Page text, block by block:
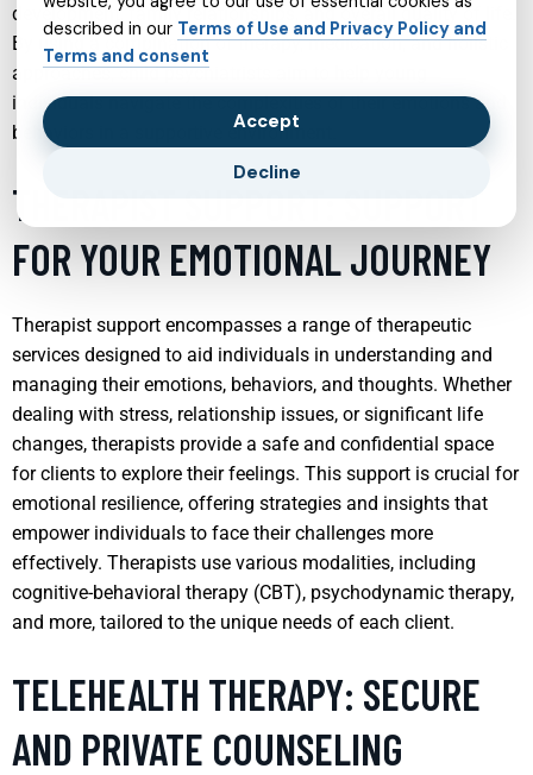
development, family relationships, and overall quality of life.
By using a combination of therapy, medication, and holistic
approaches, child psychiatrists aim to help young
individuals navigate the complexities of their emotions and
behaviors in a supportive environment.
THERAPIST SUPPORT: SUPPORT
FOR YOUR EMOTIONAL JOURNEY
Therapist support encompasses a range of therapeutic
services designed to aid individuals in understanding and
managing their emotions, behaviors, and thoughts. Whether
dealing with stress, relationship issues, or significant life
changes, therapists provide a safe and confidential space
for clients to explore their feelings. This support is crucial for
emotional resilience, offering strategies and insights that
empower individuals to face their challenges more
effectively. Therapists use various modalities, including
cognitive-behavioral therapy (CBT), psychodynamic therapy,
and more, tailored to the unique needs of each client.
TELEHEALTH THERAPY: SECURE
AND PRIVATE COUNSELING
described in our Terms of Use and Privacy Policy and
Terms and consent
Accept
Decline